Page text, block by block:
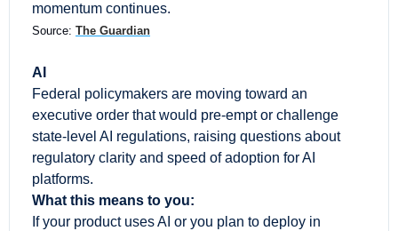
momentum continues.
Source: The Guardian
AI
Federal policymakers are moving toward an
executive order that would pre-empt or challenge
state-level AI regulations, raising questions about
regulatory clarity and speed of adoption for AI
platforms.
What this means to you:
If your product uses AI or you plan to deploy in